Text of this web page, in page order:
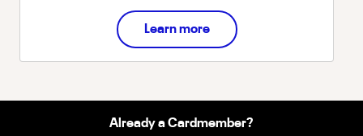
Learn more
Already a Cardmember?